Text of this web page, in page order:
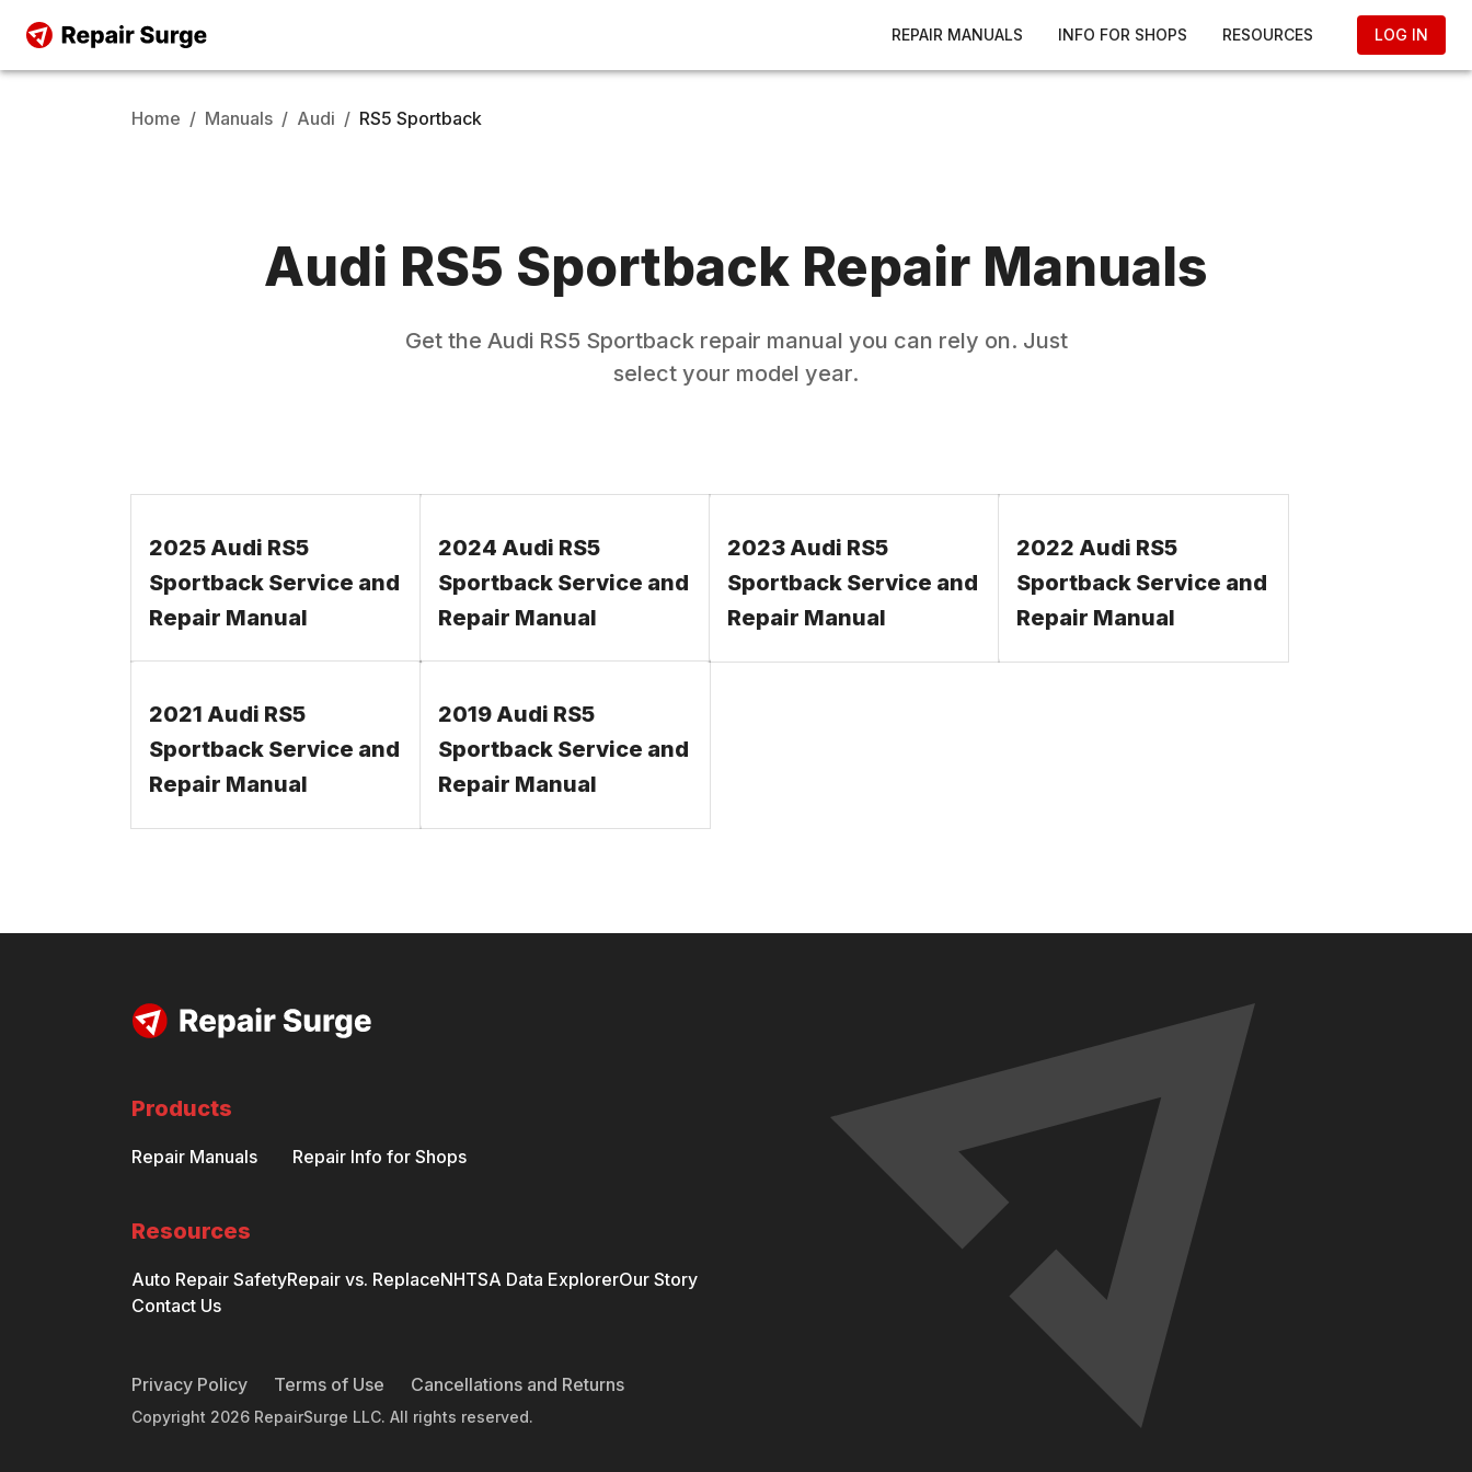
REPAIR MANUALS INFO FOR SHOPS RESOURCES LOG IN
Home / Manuals / Audi / RS5 Sportback
Audi RS5 Sportback Repair Manuals
Get the Audi RS5 Sportbackrepair manual you can rely on. Just
select your model year.
2025 Audi RS5
Sportback Service and
Repair Manual
2024 Audi RS5
Sportback Service and
Repair Manual
2023 Audi RS5
Sportback Service and
Repair Manual
2022 Audi RS5
Sportback Service and
Repair Manual
2021 Audi RS5
Sportback Service and
Repair Manual
2019 Audi RS5
Sportback Service and
Repair Manual
Products
Repair Manuals Repair Info for Shops
Resources
Auto Repair SafetyRepair vs. ReplaceNHTSA Data ExplorerOur Story
Contact Us
Privacy Policy Terms of Use Cancellations and Returns
Copyright 2026 RepairSurge LLC. All rights reserved.